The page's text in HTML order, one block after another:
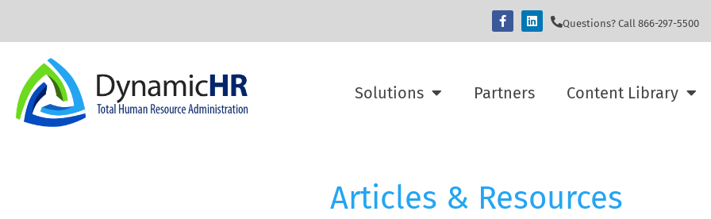
Questions? Call 866-297-5500
Solutions Partners Content Library
Articles & Resources